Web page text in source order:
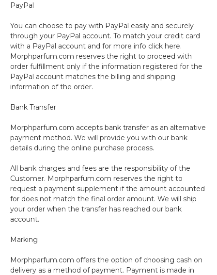
PayPal
You can choose to pay with PayPal easily and securely
through your PayPal account. To match your credit card
with a PayPal account and for more info click here.
Morphparfum.com reserves the right to proceed with
order fulfillment only if the information registered for the
PayPal account matches the billing and shipping
information of the order.
Bank Transfer
Morphparfum.com accepts bank transfer as an alternative
payment method. We will provide you with our bank
details during the online purchase process.
All bank charges and fees are the responsibility of the
Customer. Morphparfum.com reserves the right to
request a payment supplement if the amount accounted
for does not match the final order amount. We will ship
your order when the transfer has reached our bank
account.
Marking
Morphparfum.com offers the option of choosing cash on
delivery as a method of payment. Payment is made in